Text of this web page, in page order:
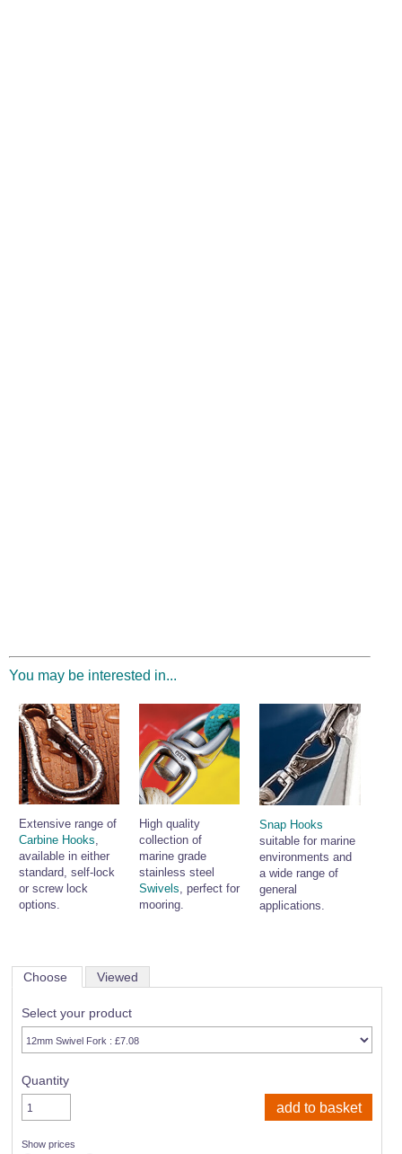
You may be interested in...
Extensive range of
Carbine Hooks,
available in either
standard, self-lock
or screw lock
options.
High quality
collection of
marine grade
stainless steel
Swivels, perfect for
mooring.
Snap Hooks
suitable for marine
environments and
a wide range of
general
applications.
Choose Viewed
Select your product
Quantity
Show prices